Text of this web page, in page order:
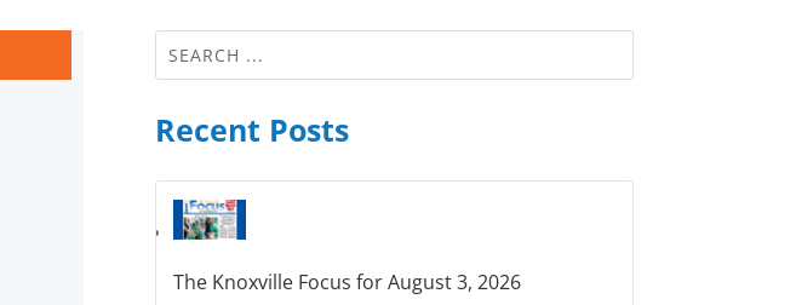
Recent Posts
The Knoxville Focus for August 3, 2026